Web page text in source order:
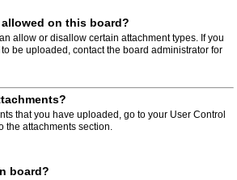
on this board?
allow or disallow certain attachment types. If you
be uploaded, contact the board administrator for
that you have uploaded, go to your User Control
the attachments section.
board?